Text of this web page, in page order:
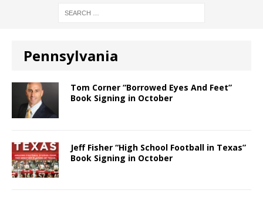
Pennsylvania
Tom Corner “Borrowed Eyes And Feet”
Book Signing in October
Jeff Fisher “High School Football in Texas”
Book Signing in October